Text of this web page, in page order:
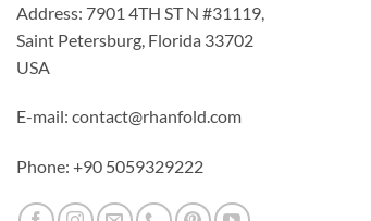
Address: 7901 4TH ST N #31119,
Saint Petersburg, Florida 33702
USA
E-mail: contact@rhanfold.com
Phone: +90 5059329222